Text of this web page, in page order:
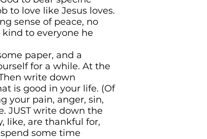
to love like Jesus loves.
sense of peace, no
to everyone he
paper, and a
for a while. At the
write down
is good in your life. (Of
your pain, anger, sin,
JUST write down the
like, are thankful for,
some time